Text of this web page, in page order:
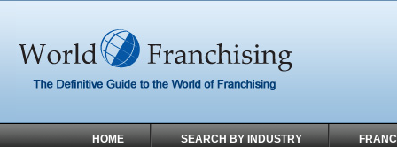
HOME SEARCH BY INDUSTRY